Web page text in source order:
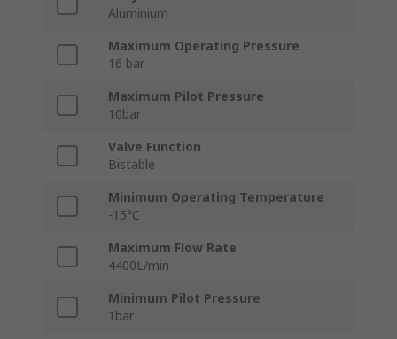
Aluminium
Maximum Operating Pressure
16 bar
Maximum Pilot Pressure
10bar
Valve Function
Bistable
Minimum Operating Temperature
-15°C
Maximum Flow Rate
4400L/min
Minimum Pilot Pressure
1bar